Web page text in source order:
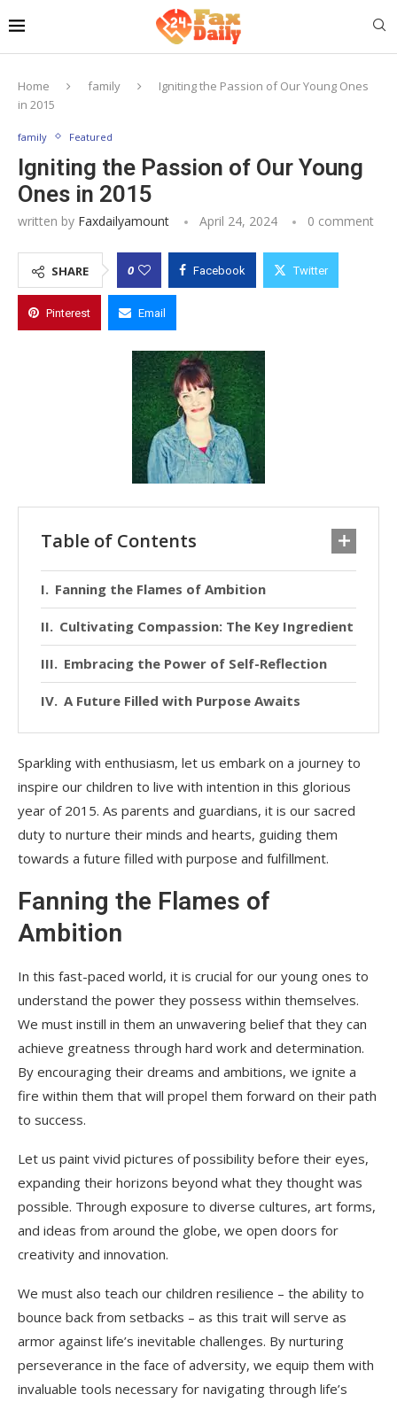
Home family
Igniting the Passion of Our Young Ones
in 2015
family Featured
Igniting the Passion of Our Young
Ones in 2015
written by Faxdailyamount April 24, 2024 0 comment
SHARE 0 Facebook Twitter
Pinterest Email
Table of Contents
Fanning the Flames of Ambition
Cultivating Compassion: The Key Ingredient
Embracing the Power of Self-Reflection
A Future Filled with Purpose Awaits
Sparkling with enthusiasm, let us embark on a journey to
inspire our children to live with intention in this glorious
year of 2015. As parents and guardians, it is our sacred
duty to nurture their minds and hearts, guiding them
towards a future filled with purpose and fulfillment.
Fanning the Flames of
Ambition
In this fast-paced world, it is crucial for our young ones to
understand the power they possess within themselves.
We must instill in them an unwavering belief that they can
achieve greatness through hard work and determination.
By encouraging their dreams and ambitions, we ignite a
fire within them that will propel them forward on their path
to success.
Let us paint vivid pictures of possibility before their eyes,
expanding their horizons beyond what they thought was
possible. Through exposure to diverse cultures, art forms,
and ideas from around the globe, we open doors for
creativity and innovation.
We must also teach our children resilience – the ability to
bounce back from setbacks – as this trait will serve as
armor against life’s inevitable challenges. By nurturing
perseverance in the face of adversity, we equip them with
invaluable tools necessary for navigating through life’s